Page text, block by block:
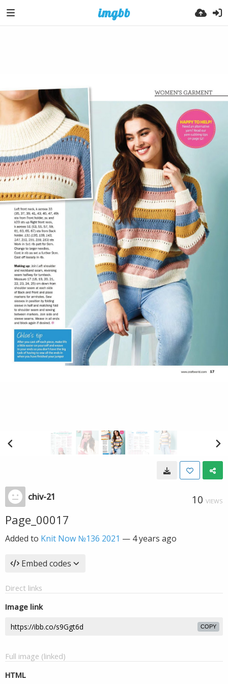
chiv-21 10 VIEWS
Page_00017
Added to Knit Now №136 2021 — 4 years ago
Embed codes
Direct links
Image link
COPY
Full image (linked)
HTML